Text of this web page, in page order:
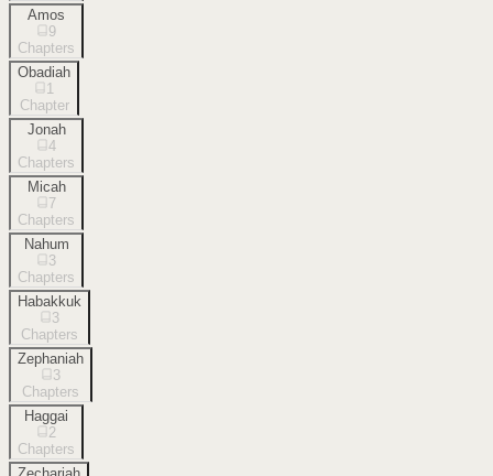
Amos
9
Chapters
Obadiah
1
Chapter
Jonah
4
Chapters
Micah
7
Chapters
Nahum
3
Chapters
Habakkuk
3
Chapters
Zephaniah
3
Chapters
Haggai
2
Chapters